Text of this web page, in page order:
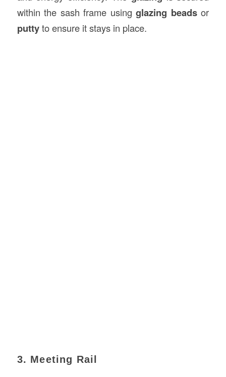
within the sash frame usingglazing beadsor
puttyto ensure it stays in place.
3. Meeting Rail